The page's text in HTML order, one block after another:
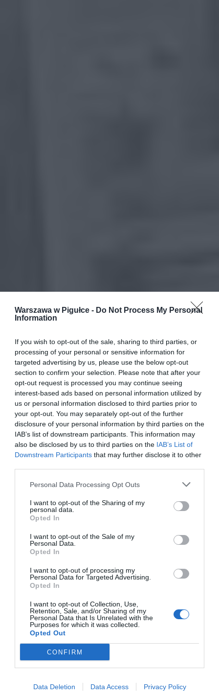
Warszawa w Pigułce - Do Not Process My Personal
Information
If you wish to opt-out of the sale, sharing to third parties, or
processing of your personal or sensitive information for
targeted advertising by us, please use the below opt-out
section to confirm your selection. Please note that after your
opt-out request is processed you may continue seeing
interest-based ads based on personal information utilized by
us or personal information disclosed to third parties prior to
your opt-out. You may separately opt-out of the further
disclosure of your personal information by third parties on the
IAB’s list of downstream participants. This information may
also be disclosed by us to third parties on the IAB’s List of
Downstream Participants that may further disclose it to other
Personal Data Processing Opt Outs
I want to opt-out of the Sharing of my
personal data.
Opted In
I want to opt-out of the Sale of my
Personal Data.
Opted In
I want to opt-out of processing my
Personal Data for Targeted Advertising.
Opted In
I want to opt-out of Collection, Use,
Retention, Sale, and/or Sharing of my
Personal Data that Is Unrelated with the
Purposes for which it was collected.
Opted Out
CONFIRM
Data Deletion Data Access Privacy Policy